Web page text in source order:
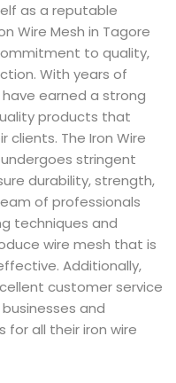
as a reputable
Wire Mesh in Tagore
to quality,
With years of
earned a strong
products that
The Iron Wire
stringent
durability, strength,
of professionals
techniques and
wire mesh that is
Additionally,
customer service
and
for all their iron wire